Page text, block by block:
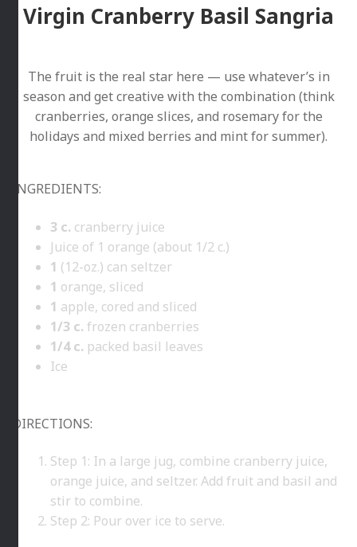
Virgin Cranberry Basil Sangria
The fruit is the real star here — use whatever’s in
season and get creative with the combination (think
cranberries, orange slices, and rosemary for the
holidays and mixed berries and mint for summer).
INGREDIENTS:
3 c. cranberry juice
Juice of 1 orange (about 1/2 c.)
1 (12-oz.) can seltzer
1 orange, sliced
1 apple, cored and sliced
1/3 c. frozen cranberries
1/4 c. packed basil leaves
Ice
DIRECTIONS:
Step 1: In a large jug, combine cranberry juice,
orange juice, and seltzer. Add fruit and basil and
stir to combine.
Step 2: Pour over ice to serve.